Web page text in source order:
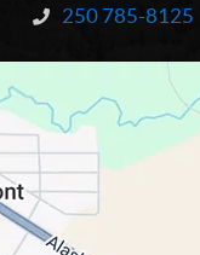
Information:
250 785-8125